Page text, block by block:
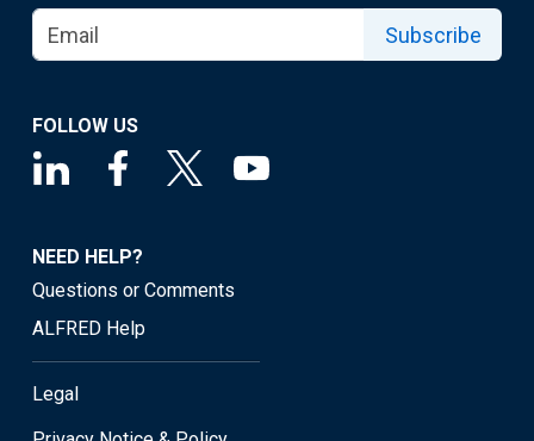
Subscribe
FOLLOW US
NEED HELP?
Questions or Comments
ALFRED Help
Legal